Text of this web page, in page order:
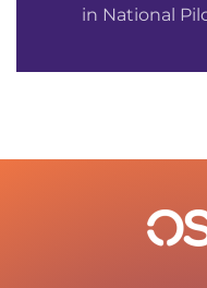
in National